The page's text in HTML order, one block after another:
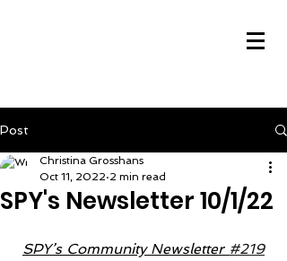
Post
SPY's Newsletter 10/1/22
Christina Grosshans
Oct 11, 2022 2 min read
SPY’s Community Newsletter #219